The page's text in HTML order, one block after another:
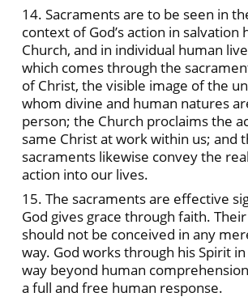
14. Sacraments are to be seen in
context of God’s action in salvation
Church, and in individual human
which comes through the
of Christ, the visible image of the
whom divine and human natures
person; the Church proclaims the
same Christ at work within us; and
sacraments likewise convey the
action into our lives.
15. The sacraments are effective
God gives grace through faith.
should not be conceived in any
way. God works through his Spirit
way beyond human
a full and free human response.